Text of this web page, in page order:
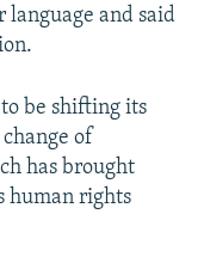
and said
be shifting its
of
has brought
human rights